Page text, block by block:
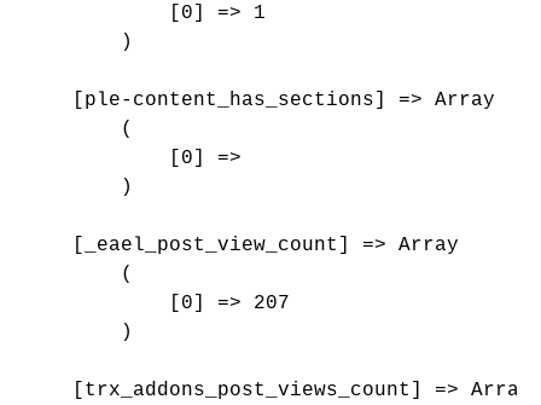
            [0] => 1
        )
    [ple-content_has_sections] => Array
        (
            [0] =>
        )
    [_eael_post_view_count] => Array
        (
            [0] => 207
        )
    [trx_addons_post_views_count] => Array